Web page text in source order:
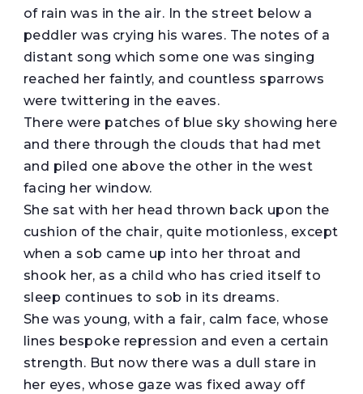
of rain was in the air. In the street below a
peddler was crying his wares. The notes of a
distant song which some one was singing
reached her faintly, and countless sparrows
were twittering in the eaves.
There were patches of blue sky showing here
and there through the clouds that had met
and piled one above the other in the west
facing her window.
She sat with her head thrown back upon the
cushion of the chair, quite motionless, except
when a sob came up into her throat and
shook her, as a child who has cried itself to
sleep continues to sob in its dreams.
She was young, with a fair, calm face, whose
lines bespoke repression and even a certain
strength. But now there was a dull stare in
her eyes, whose gaze was fixed away off